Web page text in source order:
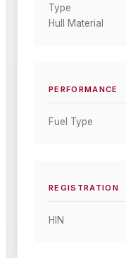
Type
Hull Material
PERFORMANCE
Fuel Type
REGISTRATION
HIN